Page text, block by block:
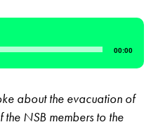
00:00
about the evacuation of
NSB members to the